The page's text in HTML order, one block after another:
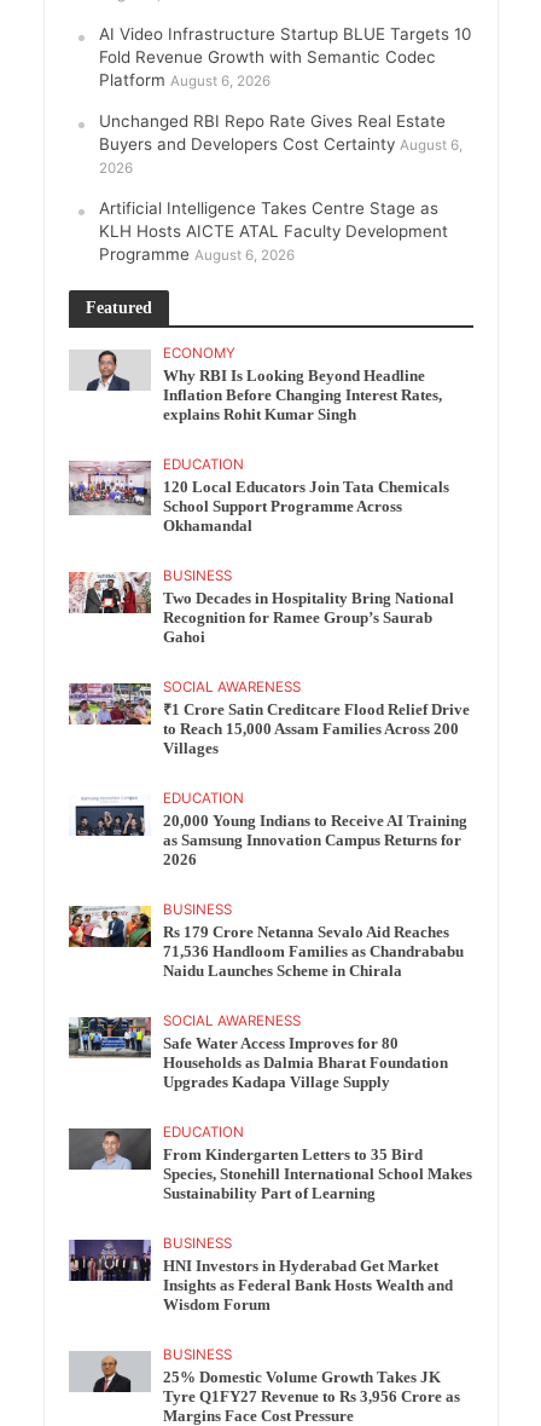
AI Video Infrastructure Startup BLUE Targets 10
Fold Revenue Growth with Semantic Codec
Platform August 6, 2026
Unchanged RBI Repo Rate Gives Real Estate
Buyers and Developers Cost Certainty August 6,
2026
Artificial Intelligence Takes Centre Stage as
KLH Hosts AICTE ATAL Faculty Development
Programme August 6, 2026
Featured
ECONOMY
Why RBI Is Looking Beyond Headline
Inflation Before Changing Interest Rates,
explains Rohit Kumar Singh
EDUCATION
120 Local Educators Join Tata Chemicals
School Support Programme Across
Okhamandal
BUSINESS
Two Decades in Hospitality Bring National
Recognition for Ramee Group’s Saurab
Gahoi
SOCIAL AWARENESS
₹1 Crore Satin Creditcare Flood Relief Drive
to Reach 15,000 Assam Families Across 200
Villages
EDUCATION
20,000 Young Indians to Receive AI Training
as Samsung Innovation Campus Returns for
2026
BUSINESS
Rs 179 Crore Netanna Sevalo Aid Reaches
71,536 Handloom Families as Chandrababu
Naidu Launches Scheme in Chirala
SOCIAL AWARENESS
Safe Water Access Improves for 80
Households as Dalmia Bharat Foundation
Upgrades Kadapa Village Supply
EDUCATION
From Kindergarten Letters to 35 Bird
Species, Stonehill International School Makes
Sustainability Part of Learning
BUSINESS
HNI Investors in Hyderabad Get Market
Insights as Federal Bank Hosts Wealth and
Wisdom Forum
BUSINESS
25% Domestic Volume Growth Takes JK
Tyre Q1FY27 Revenue to Rs 3,956 Crore as
Margins Face Cost Pressure